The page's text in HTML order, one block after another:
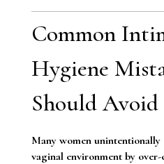
Common
Hygiene
Should Avoid
Many women unintentionally
vaginal environment by